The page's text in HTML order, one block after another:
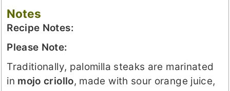
Notes
Recipe Notes:
Please Note:
Traditionally, palomilla steaks are marinated
in mojo criollo, made with sour orange juice,